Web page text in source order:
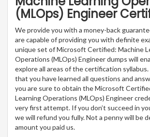
(MLOps) Engineer
We provide you with a money-back
are capable of providing you with definite
unique set of Microsoft Certified: Machine
Operations (MLOps) Engineer dumps will
explore all areas of the certification
that you have learned all questions and
you are sure to obtain the Microsoft
Learning Operations (MLOps) Engineer
very first attempt. If you don’t succeed in
we will refund you fully. Not a penny will be
amount you paid us.